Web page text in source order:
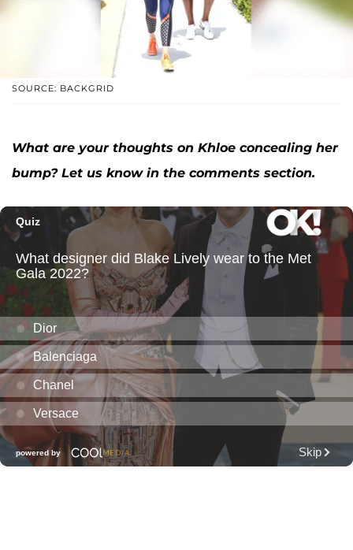
SOURCE: BACKGRID
What are your thoughts on Khloe concealing her
bump? Let us know in the comments section.